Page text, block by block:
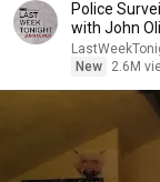
Police
with John
New
2.6M